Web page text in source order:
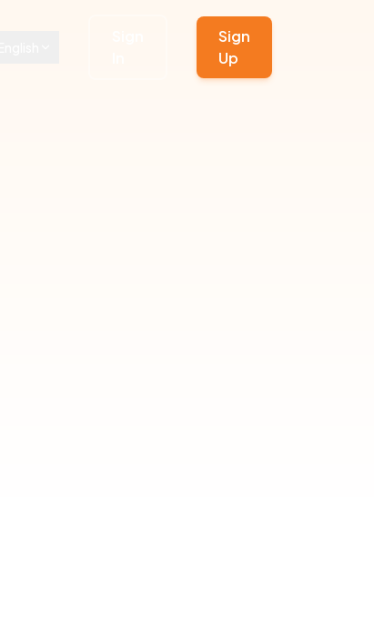
Sign
Up